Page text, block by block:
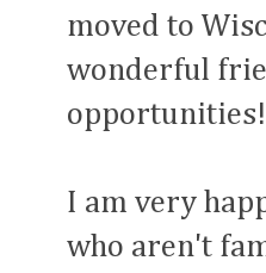
moved to
wonderful
I am very
who aren't